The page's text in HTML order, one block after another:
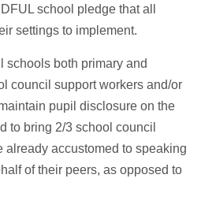
school pledge that all
settings to implement.
schools both primary and
council support workers and/or
pupil disclosure on the
to bring 2/3 school council
already accustomed to speaking
of their peers, as opposed to